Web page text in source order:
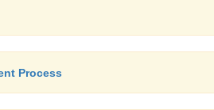
Process